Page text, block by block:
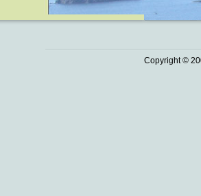
Copyright ©